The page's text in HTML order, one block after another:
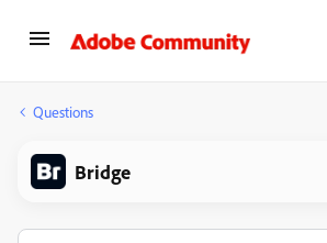
Questions
Bridge